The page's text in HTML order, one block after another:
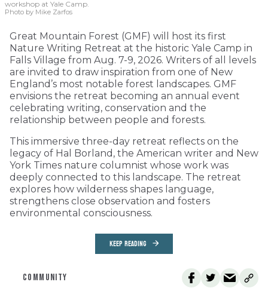
workshop at Yale Camp.
Photo by Mike Zarfos
Great Mountain Forest (GMF) will host its first
Nature Writing Retreat at the historic Yale Camp in
Falls Village from Aug. 7-9, 2026. Writers of all levels
are invited to draw inspiration from one of New
England’s most notable forest landscapes. GMF
envisions the retreat becoming an annual event
celebrating writing, conservation and the
relationship between people and forests.
This immersive three-day retreat reflects on the
legacy of Hal Borland, the American writer and New
York Times nature columnist whose work was
deeply connected to this landscape. The retreat
explores how wilderness shapes language,
strengthens close observation and fosters
environmental consciousness.
KEEP READING
COMMUNITY